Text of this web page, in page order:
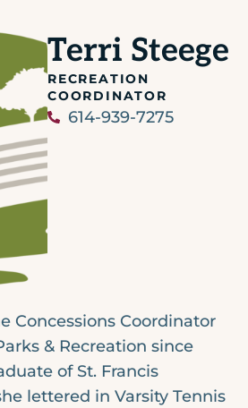
Terri Steege
RECREATION
COORDINATOR
614-939-7275
Concessions Coordinator
& Recreation since
of St. Francis
lettered in Varsity Tennis